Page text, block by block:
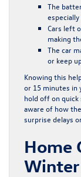
The
Cars left
making
The car
or keep
Knowing this
or 15 minutes in
hold off on quick
aware of how
surprise delays
Home
Winter